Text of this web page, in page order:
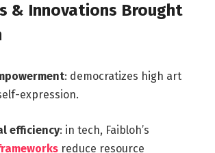
& Innovations Brought
: democratizes high art
expression.
efficiency: in tech, Faibloh’s
reduce resource